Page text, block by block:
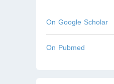
On Google Scholar
On Pubmed